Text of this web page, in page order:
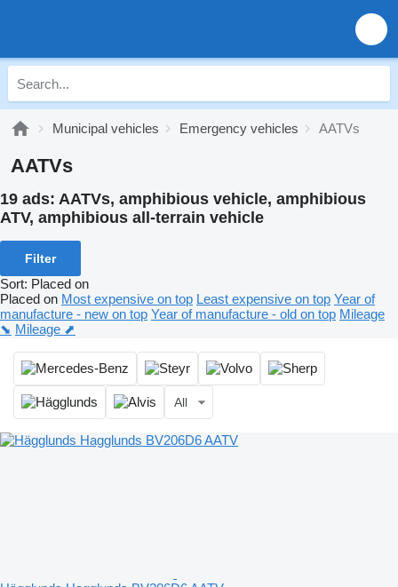
Municipal vehicles Emergency vehicles AATVs
AATVs
19 ads: AATVs, amphibious vehicle, amphibious
ATV, amphibious all-terrain vehicle
Filter
Sort: Placed on
Placed on Most expensive on top Least expensive on top Year of
manufacture - new on top Year of manufacture - old on top Mileage
⬊ Mileage ⬈
All